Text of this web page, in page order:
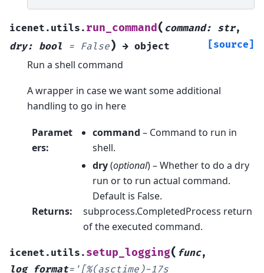
icenet.utils. run_command( command: str,
dry: bool = False) → object [source]
Run a shell command
A wrapper in case we want some additional
handling to go in here
Paramet
ers:
command – Command to run in
shell.
dry(optional) – Whether to do a dry
run or to run actual command.
Default is False.
Returns:
subprocess.CompletedProcess return
of the executed command.
icenet.utils. setup_logging( func,
log_format= '[%(asctime)-17s